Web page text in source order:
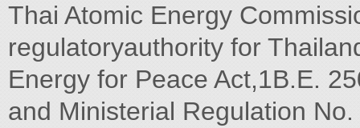
Thai Atomic Energy
regulatoryauthority for
Energy for Peace Act,1B.E.
and Ministerial Regulation